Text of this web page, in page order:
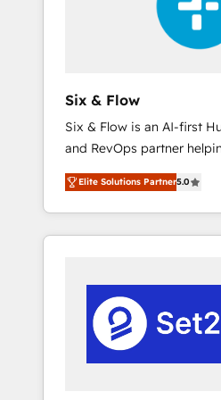
integrations 🤖 AI
Team enablement &
rely on for scalable
Six & Flow
Six & Flow is an AI-first
and RevOps partner
organisations grow with
and intelligence. Operating
Netherlands, Ireland, and
delivered thousands of
experience. We combine HubSpot, data, and
AI to design connected
systems that align people,
technology for
Elite Solutions Partner5.0